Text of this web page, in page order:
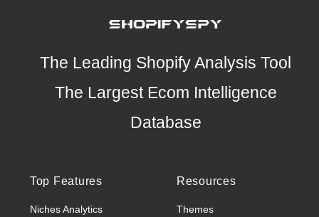
The Leading Shopify Analysis Tool
The Largest Ecom Intelligence
Database
Top Features
Niches Analytics
Resources
Themes